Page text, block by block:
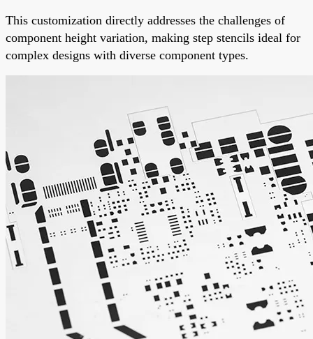
This customization directly addresses the challenges of
component height variation, making step stencils ideal for
complex designs with diverse component types.